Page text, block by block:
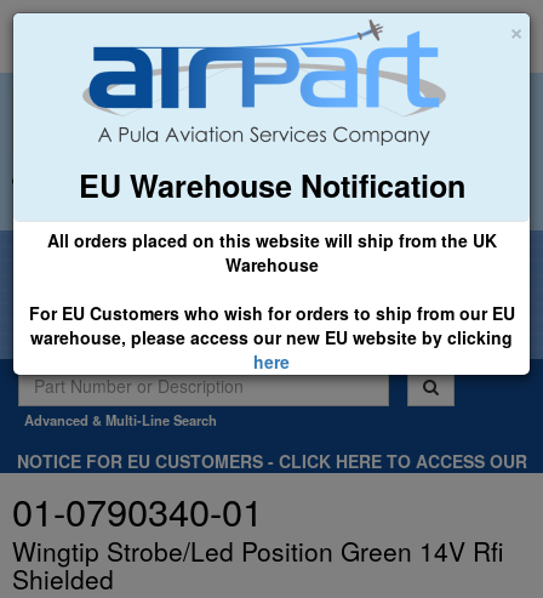
×
EU Warehouse Notification
All orders placed on this website will ship from the UK
Warehouse
For EU Customers who wish for orders to ship from our EU
warehouse, please access our new EU website by clicking
here
+44 (0)1494 450366 sales@airpart.co.uk
Welcome to Airpart - Min Order: £25.00
Advanced & Multi-Line Search
NOTICE FOR EU CUSTOMERS - CLICK HERE TO ACCESS OUR
01-0790340-01
Wingtip Strobe/Led Position Green 14V Rfi
Shielded